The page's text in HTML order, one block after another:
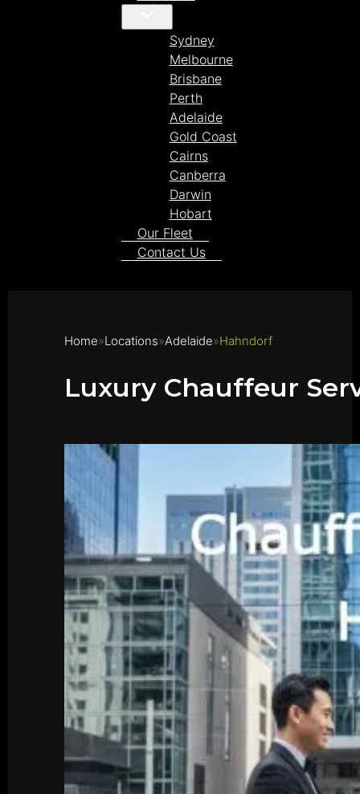
Sydney
Melbourne
Brisbane
Perth
Adelaide
Gold Coast
Cairns
Canberra
Darwin
Hobart
Our Fleet
Contact Us
Home Locations Adelaide Hahndorf
Luxury Chauffeur